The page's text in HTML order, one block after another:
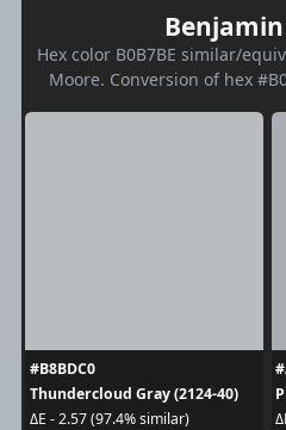
Hex color B0B7BE similar/
Moore. Conversion of hex
#B8BDC0
Thundercloud Gray (2124-40)
ΔE - 2.57 (97.4% similar)